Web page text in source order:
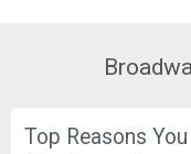
Top Reasons